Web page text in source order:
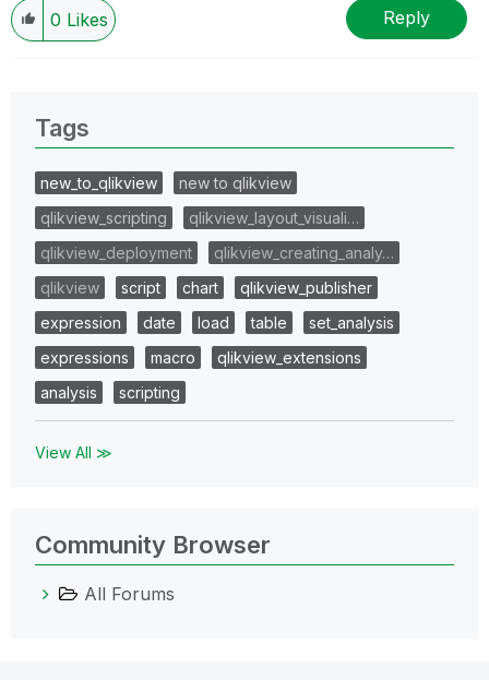
0 Likes Reply
Tags
new_to_qlikview
new to qlikview
qlikview_scripting
qlikview_layout_visuali…
qlikview_deployment
qlikview_creating_analy…
qlikview
script chart
qlikview_publisher
expression
date load table
set_analysis
expressions
macro
qlikview_extensions
analysis
scripting
View All ≫
Community Browser
All Forums